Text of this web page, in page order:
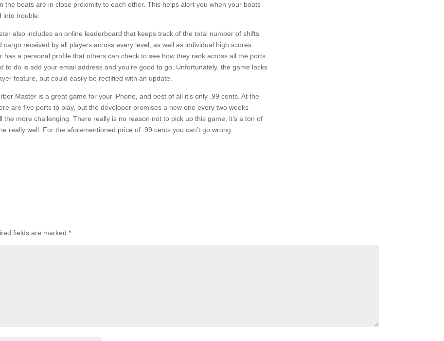
the boats are in close proximity to each other. This helps alert you when your boats
into trouble.
also includes an online leaderboard that keeps track of the total number of shifts
cargo received by all players across every level, as well as individual high scores.
has a personal profile that others can check to see how they rank across all the ports.
to do is add your email address and you’re good to go. Unfortunately, the game lacks
feature, but could easily be rectified with an update.
Master is a great game for your iPhone, and best of all it’s only .99 cents. At the
are five ports to play, but the developer promises a new one every two weeks
the more challenging. There really is no reason not to pick up this game, it’s a ton of
really well. For the aforementioned price of .99 cents you can’t go wrong.
fields are marked*